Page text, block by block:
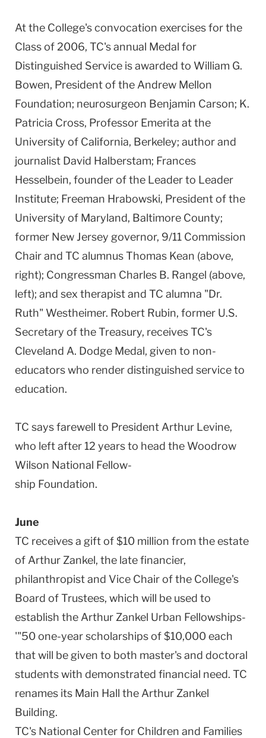
At the College's convocation exercises for the
Class of 2006, TC's annual Medal for
Distinguished Service is awarded to William G.
Bowen, President of the Andrew Mellon
Foundation; neurosurgeon Benjamin Carson; K.
Patricia Cross, Professor Emerita at the
University of California, Berkeley; author and
journalist David Halberstam; Frances
Hesselbein, founder of the Leader to Leader
Institute; Freeman Hrabowski, President of the
University of Maryland, Baltimore County;
former New Jersey governor, 9/11 Commission
Chair and TC alumnus Thomas Kean (above,
right); Congressman Charles B. Rangel (above,
left); and sex therapist and TC alumna "Dr.
Ruth" Westheimer. Robert Rubin, former U.S.
Secretary of the Treasury, receives TC's
Cleveland A. Dodge Medal, given to non-
educators who render distinguished service to
education.
TC says farewell to President Arthur Levine,
who left after 12 years to head the Woodrow
Wilson National Fellow-
ship Foundation.
June
TC receives a gift of $10 million from the estate
of Arthur Zankel, the late financier,
philanthropist and Vice Chair of the College's
Board of Trustees, which will be used to
establish the Arthur Zankel Urban Fellowships-
'"50 one-year scholarships of $10,000 each
that will be given to both master's and doctoral
students with demonstrated financial need. TC
renames its Main Hall the Arthur Zankel
Building.
TC's National Center for Children and Families